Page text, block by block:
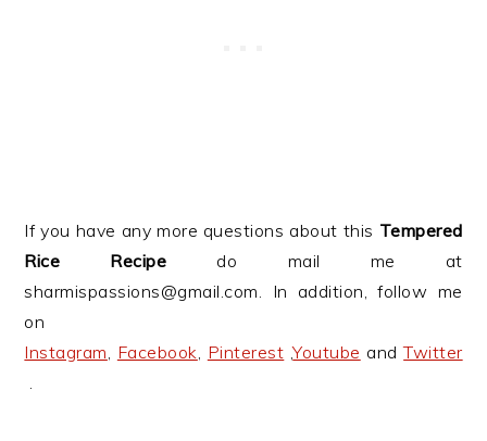
If you have any more questions about this Tempered
Rice Recipe do mail me at
sharmispassions@gmail.com. In addition, follow me
on
Instagram, Facebook, Pinterest ,Youtube andTwitter
.